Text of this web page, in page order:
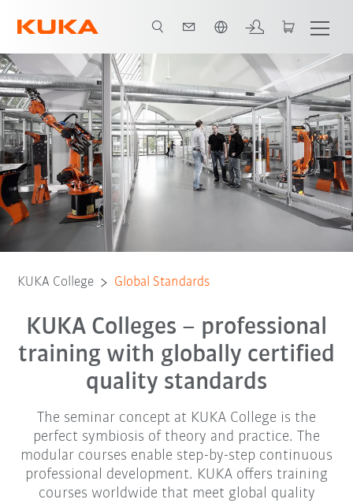
KUKA College Global Standards
KUKA Colleges – professional
training with globally certified
quality standards
The seminar concept at KUKA College is the
perfect symbiosis of theory and practice. The
modular courses enable step-by-step continuous
professional development. KUKA offers training
courses worldwide that meet global quality